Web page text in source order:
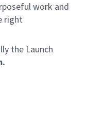
work and
right
the Launch